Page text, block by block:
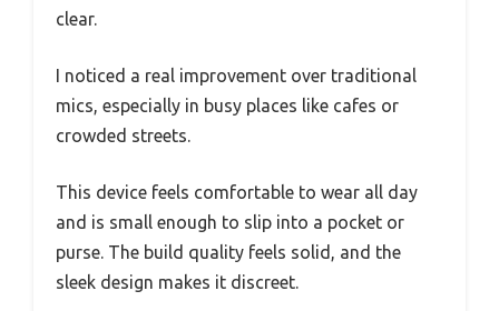
clear.
I noticed a real improvement over traditional
mics, especially in busy places like cafes or
crowded streets.
This device feels comfortable to wear all day
and is small enough to slip into a pocket or
purse. The build quality feels solid, and the
sleek design makes it discreet.